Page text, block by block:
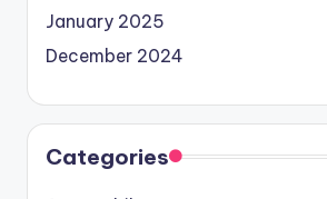
January 2025
December 2024
Categories